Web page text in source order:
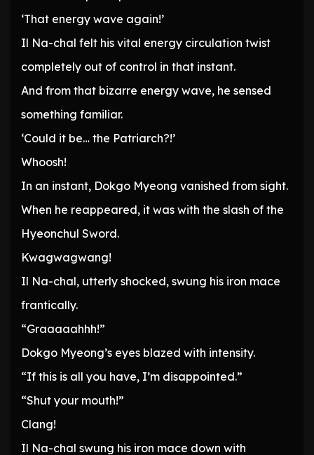
‘That energy wave again!’
Il Na-chal felt his vital energy circulation twist
completely out of control in that instant.
And from that bizarre energy wave, he sensed
something familiar.
‘Could it be… the Patriarch?!’
Whoosh!
In an instant, Dokgo Myeong vanished from sight.
When he reappeared, it was with the slash of the
Hyeonchul Sword.
Kwagwagwang!
Il Na-chal, utterly shocked, swung his iron mace
frantically.
“Graaaaahhh!”
Dokgo Myeong’s eyes blazed with intensity.
“If this is all you have, I’m disappointed.”
“Shut your mouth!”
Clang!
Il Na-chal swung his iron mace down with